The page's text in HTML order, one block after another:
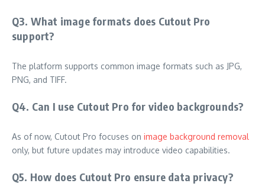
Q3. What image formats does Cutout Pro
support?
The platform supports common image formats such as JPG,
PNG, and TIFF.
Q4. Can I use Cutout Pro for video backgrounds?
As of now, Cutout Pro focuses on image background removal
only, but future updates may introduce video capabilities.
Q5. How does Cutout Pro ensure data privacy?